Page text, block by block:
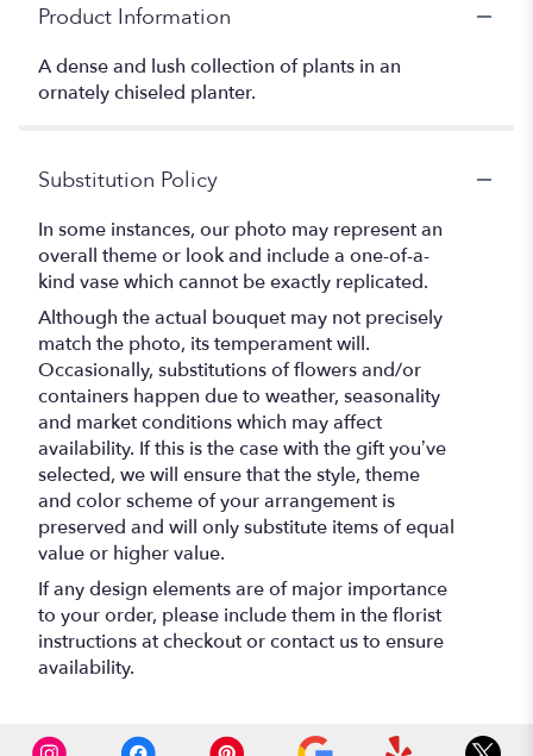
Product Information
A dense and lush collection of plants in an
ornately chiseled planter.
Substitution Policy
In some instances, our photo may represent an
overall theme or look and include a one-of-a-
kind vase which cannot be exactly replicated.
Although the actual bouquet may not precisely
match the photo, its temperament will.
Occasionally, substitutions of flowers and/or
containers happen due to weather, seasonality
and market conditions which may affect
availability. If this is the case with the gift you’ve
selected, we will ensure that the style, theme
and color scheme of your arrangement is
preserved and will only substitute items of equal
value or higher value.
If any design elements are of major importance
to your order, please include them in the florist
instructions at checkout or contact us to ensure
availability.